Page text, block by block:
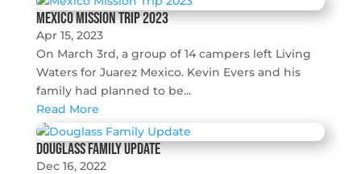
Mexico Mission Trip 2023
Apr 15, 2023
On March 3rd, a group of 14 campers left Living
Waters for Juarez Mexico. Kevin Evers and his
family had planned to be...
Read More
Douglass Family Update
Dec 16, 2022